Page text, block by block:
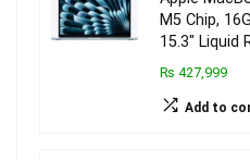
M5 Chip,
15.3″ Liquid
₨ 427,999
Add to